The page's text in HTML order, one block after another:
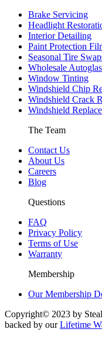
Brake Servicing
Headlight
Interior Detailing
Paint Protection
Seasonal Tire
Wholesale
Window Tinting
Windshield Chip
Windshield Crack
Windshield
The Team
Contact Us
About Us
Careers
Blog
Questions
FAQ
Privacy Policy
Terms of Use
Warranty
Membership
Our Membership
Copyright© 2023 by
backed by ourLifetime